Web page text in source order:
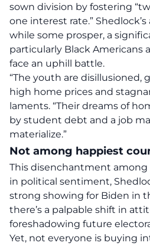
sown division by fostering
one interest rate.”
while some prosper, a
particularly Black Americans
face an uphill battle.
“The youth are disillusioned,
high home prices and
laments. “Their dreams of
by student debt and a job
materialize.”
Not among happiest
This disenchantment among
in political sentiment,
strong showing for Biden in
there’s a palpable shift in
foreshadowing future
Yet, not everyone is buying